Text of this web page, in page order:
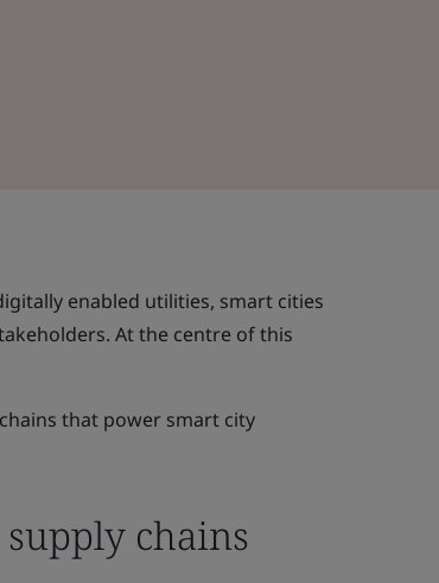
enabled utilities, smart cities
At the centre of this
that power smart city
chains